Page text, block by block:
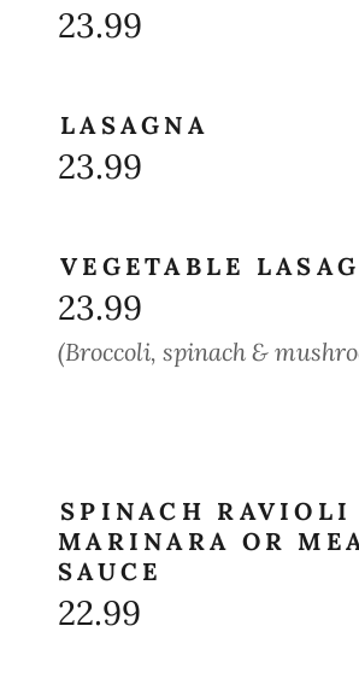
23.99
LASAGNA
23.99
VEGETABLE
23.99
(Broccoli, spinach &
SPINACH RAVIOLI
MARINARA OR
SAUCE
22.99